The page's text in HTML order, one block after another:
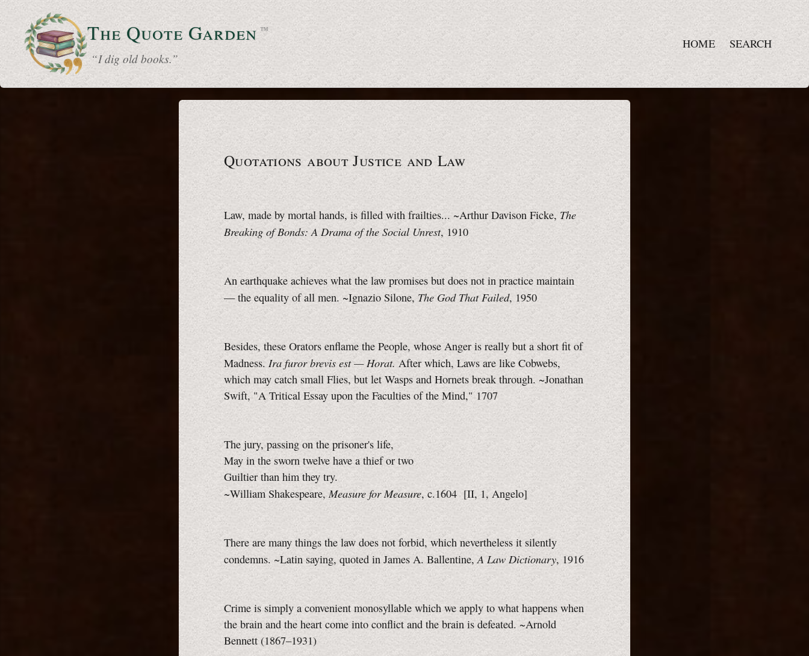
The Quote Garden ™
“ I dig old books.”
HOME SEARCH
Quotations about Justice and Law
Law, made by mortal hands, is filled with frailties... ~Arthur Davison Ficke, The
Breaking of Bonds: A Drama of the Social Unrest, 1910
An earthquake achieves what the law promises but does not in practice maintain
— the equality of all men. ~Ignazio Silone, The God That Failed, 1950
Besides, these Orators enflame the People, whose Anger is really but a short fit of
Madness.Ira furor brevis est — Horat. After which, Laws are like Cobwebs,
which may catch small Flies, but let Wasps and Hornets break through. ~Jonathan
Swift, "A Tritical Essay upon the Faculties of the Mind," 1707
The jury, passing on the prisoner's life,
May in the sworn twelve have a thief or two
Guiltier than him they try.
~William Shakespeare,Measure for Measure, c.1604 [II, 1, Angelo]
There are many things the law does not forbid, which nevertheless it silently
condemns. ~Latin saying, quoted in James A. Ballentine,A Law Dictionary, 1916
Crime is simply a convenient monosyllable which we apply to what happens when
the brain and the heart come into conflict and the brain is defeated. ~Arnold
Bennett (1867–1931)